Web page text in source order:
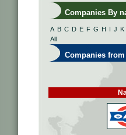
Companies By
A B C D E F G H I J K
All
Companies